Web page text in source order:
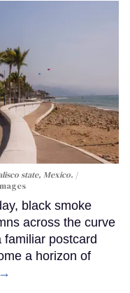
state, Mexico.
black smoke
across the curve
familiar postcard
a horizon of